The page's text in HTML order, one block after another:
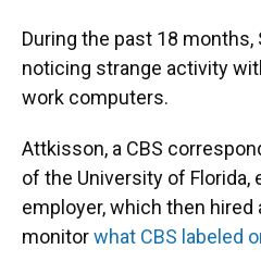
During the past 18
noticing strange activity
work computers.
Attkisson, a CBS
of the University of Florida,
employer, which then
monitorwhat CBS labeled